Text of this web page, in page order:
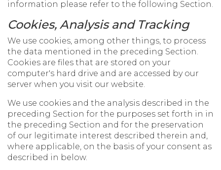
information please refer to the following Section.
Cookies, Analysis and Tracking
We use cookies, among other things, to process
the data mentioned in the preceding Section.
Cookies are files that are stored on your
computer's hard drive and are accessed by our
server when you visit our website.
We use cookies and the analysis described in the
preceding Section for the purposes set forth in in
the preceding Section and for the preservation
of our legitimate interest described therein and,
where applicable, on the basis of your consent as
described in below.